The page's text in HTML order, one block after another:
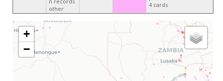
other
4 cards
+
−